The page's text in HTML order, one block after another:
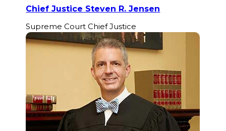
Chief Justice Steven R. Jensen
Supreme Court Chief Justice